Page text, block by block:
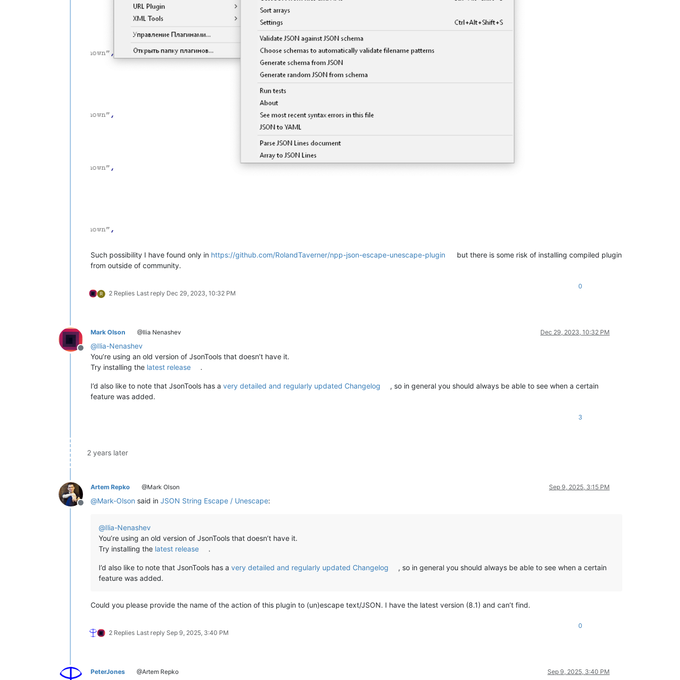
Such possibility I have found only in https://github.com/RolandTaverner/npp-json-escape-unescape-plugin
but there is some risk of installing compiled plugin
from outside of community.
R 2 Replies Last reply Dec 29, 2023, 10:32 PM
0
Offline
Mark Olson @Ilia Nenashev Dec 29, 2023, 10:32 PM
@Ilia-Nenashev
You’re using an old version of JsonTools that doesn’t have it.
Try installing the latest release .
I’d also like to note that JsonTools has a very detailed and regularly updated Changelog
, so in general you should always be able to see when a certain
feature was added.
3
2 years later
Offline
Artem Repko @Mark Olson Sep 9, 2025, 3:15 PM
@Mark-Olson said in JSON String Escape / Unescape:
@Ilia-Nenashev
You’re using an old version of JsonTools that doesn’t have it.
Try installing the latest release .
I’d also like to note that JsonTools has a very detailed and regularly updated Changelog
, so in general you should always be able to see when a certain
feature was added.
Could you please provide the name of the action of this plugin to (un)escape text/JSON. I have the latest version (8.1) and can’t find.
2 Replies Last reply Sep 9, 2025, 3:40 PM
0
PeterJones @Artem Repko Sep 9, 2025, 3:40 PM